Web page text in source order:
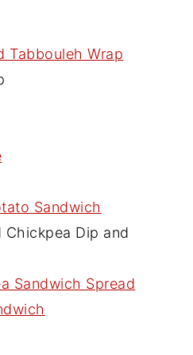
Tabbouleh Wrap
Sandwich
Chickpea Dip and
Sandwich Spread